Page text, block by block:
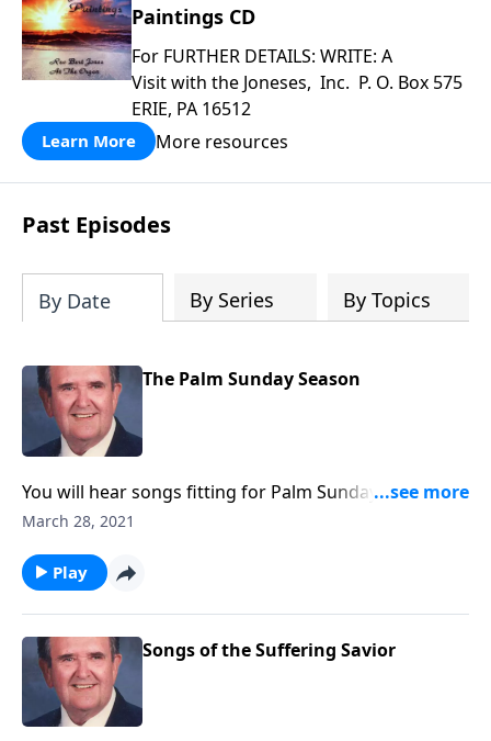
Paintings CD
For FURTHER DETAILS: WRITE: A
Visit with the Joneses, Inc. P. O. Box 575
ERIE, PA 16512
Learn More More resources
Past Episodes
By Date By Series By Topics
The Palm Sunday Season
You will hear songs fitting for Palm Sunday and Holy
Week, including The Palms and The Holy City.
March 28, 2021
Play
Songs of the Suffering Savior